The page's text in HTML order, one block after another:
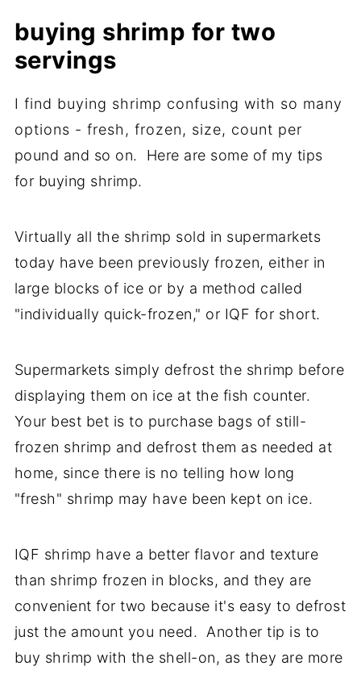
buying shrimp for two
servings
I find buying shrimp confusing with so many
options - fresh, frozen, size, count per
pound and so on. Here are some of my tips
for buying shrimp.
Virtually all the shrimp sold in supermarkets
today have been previously frozen, either in
large blocks of ice or by a method called
"individually quick-frozen," or IQF for short.
Supermarkets simply defrost the shrimp before
displaying them on ice at the fish counter.
Your best bet is to purchase bags of still-
frozen shrimp and defrost them as needed at
home, since there is no telling how long
"fresh" shrimp may have been kept on ice.
IQF shrimp have a better flavor and texture
than shrimp frozen in blocks, and they are
convenient for two because it's easy to defrost
just the amount you need. Another tip is to
buy shrimp with the shell-on, as they are more